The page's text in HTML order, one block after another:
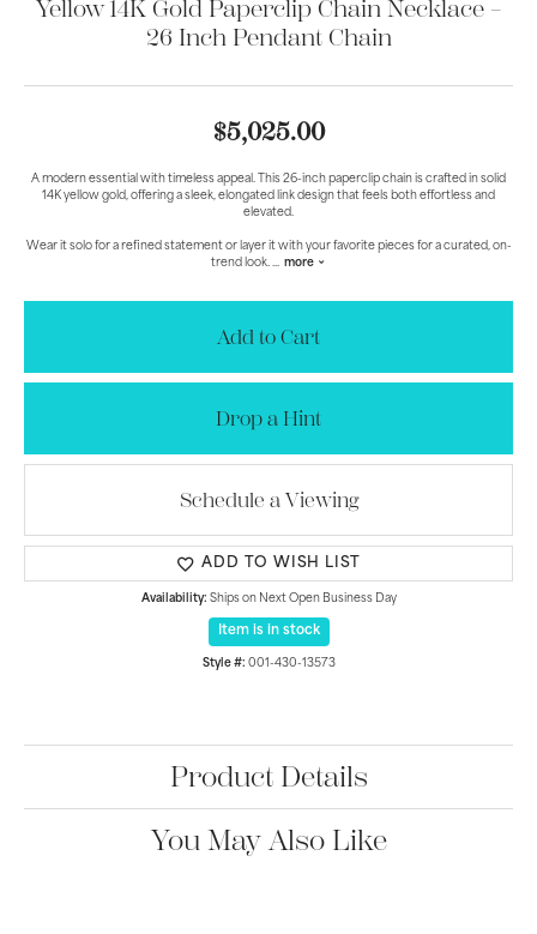
Yellow 14K Gold Paperclip Chain Necklace –
26 Inch Pendant Chain
$5,025.00
A modern essential with timeless appeal. This 26-inch paperclip chain is crafted in solid
14K yellow gold, offering a sleek, elongated link design that feels both effortless and
elevated.
Wear it solo for a refined statement or layer it with your favorite pieces for a curated, on-
trend look. ... more
Add to Cart
Drop a Hint
Schedule a Viewing
ADD TO WISH LIST
Availability: Ships on Next Open Business Day
Item is in stock
Style #: 001-430-13573
Product Details
You May Also Like